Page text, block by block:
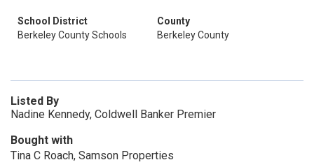
School District
Berkeley County Schools
County
Berkeley County
Listed By
Nadine Kennedy, Coldwell Banker Premier
Bought with
Tina C Roach, Samson Properties